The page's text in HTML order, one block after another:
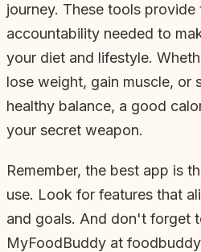
journey. These tools provide
accountability needed to
your diet and lifestyle.
lose weight, gain muscle, or
healthy balance, a good
your secret weapon.
Remember, the best app is
use. Look for features that
and goals. And don't forget
MyFoodBuddy at